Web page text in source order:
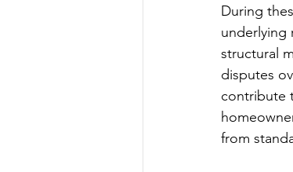
During
underlying
structural
disputes
contribute
from